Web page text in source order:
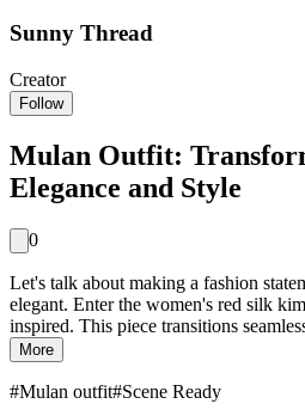
Sunny Thread
Creator
Follow
Mulan Outfit:
Elegance and Style
0
Let's talk about making a fashion
elegant. Enter the women's red silk
inspired. This piece transitions
More
#Mulan outfit#Scene Ready